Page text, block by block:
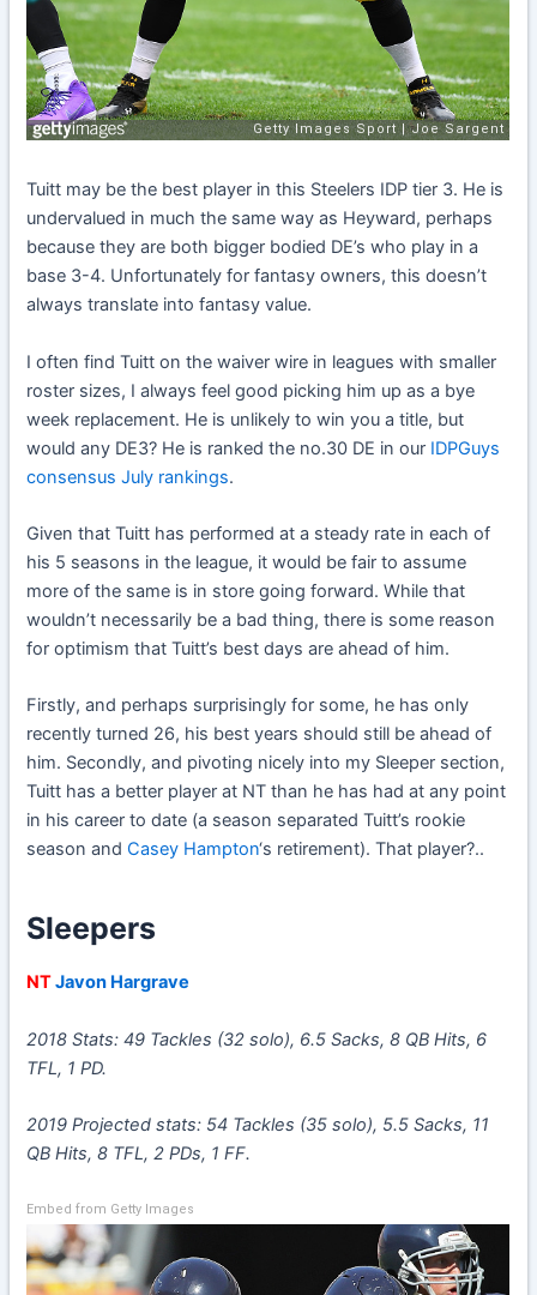
Tuitt may be the best player in this Steelers IDP tier 3. He is
undervalued in much the same way as Heyward, perhaps
because they are both bigger bodied DE’s who play in a
base 3-4. Unfortunately for fantasy owners, this doesn’t
always translate into fantasy value.
I often find Tuitt on the waiver wire in leagues with smaller
roster sizes, I always feel good picking him up as a bye
week replacement. He is unlikely to win you a title, but
would any DE3? He is ranked the no.30 DE in our IDPGuys
consensus July rankings.
Given that Tuitt has performed at a steady rate in each of
his 5 seasons in the league, it would be fair to assume
more of the same is in store going forward. While that
wouldn’t necessarily be a bad thing, there is some reason
for optimism that Tuitt’s best days are ahead of him.
Firstly, and perhaps surprisingly for some, he has only
recently turned 26, his best years should still be ahead of
him. Secondly, and pivoting nicely into my Sleeper section,
Tuitt has a better player at NT than he has had at any point
in his career to date (a season separated Tuitt’s rookie
season andCasey Hampton‘s retirement). That player?..
Sleepers
NTJavon Hargrave
2018 Stats: 49 Tackles (32 solo), 6.5 Sacks, 8 QB Hits, 6
TFL, 1 PD.
2019 Projected stats: 54 Tackles (35 solo), 5.5 Sacks, 11
QB Hits, 8 TFL, 2 PDs, 1 FF.
Embed from Getty Images